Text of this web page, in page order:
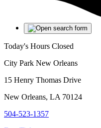
Today's Hours Closed
City Park New Orleans
15 Henry Thomas Drive
New Orleans, LA 70124
504-523-1357